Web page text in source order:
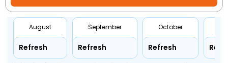
August
Refresh
September
Refresh
October
Refresh